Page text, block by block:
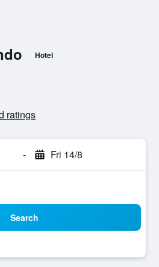
Hotel
ratings
- Fri 14/8
Search